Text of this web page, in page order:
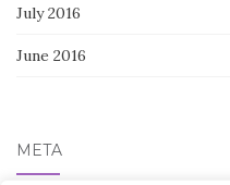
July 2016
June 2016
META